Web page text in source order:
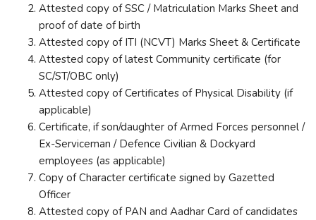
Attested copy of SSC / Matriculation Marks Sheet and
proof of date of birth
Attested copy of ITI (NCVT) Marks Sheet & Certificate
Attested copy of latest Community certificate (for
SC/ST/OBC only)
Attested copy of Certificates of Physical Disability (if
applicable)
Certificate, if son/daughter of Armed Forces personnel /
Ex-Serviceman / Defence Civilian & Dockyard
employees (as applicable)
Copy of Character certificate signed by Gazetted
Officer
Attested copy of PAN and Aadhar Card of candidates